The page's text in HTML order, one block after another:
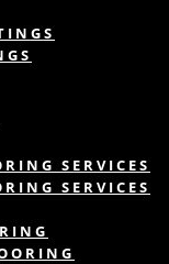
SERVICES
SERVICES